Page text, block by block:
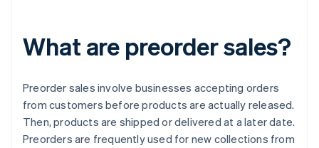
What are preorder sales?
Preorder sales involve businesses accepting orders
from customers before products are actually released.
Then, products are shipped or delivered at a later date.
Preorders are frequently used for new collections from